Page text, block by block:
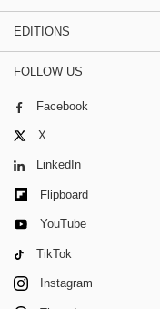
EDITIONS
FOLLOW US
Facebook
X
LinkedIn
Flipboard
YouTube
TikTok
Instagram